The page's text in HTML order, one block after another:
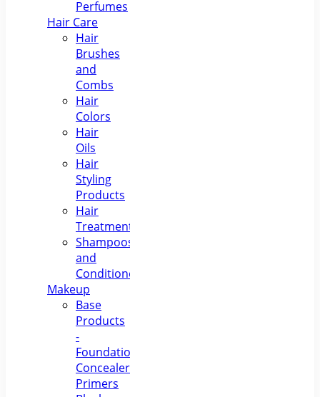
Perfumes
Hair Care
Hair
Brushes
and
Combs
Hair
Colors
Hair
Oils
Hair
Styling
Products
Hair
Treatments
Shampoos
and
Conditioners
Makeup
Base
Products
-
Foundations,
Concealers,
Primers